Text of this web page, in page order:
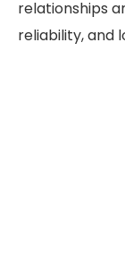
relationships
reliability, and